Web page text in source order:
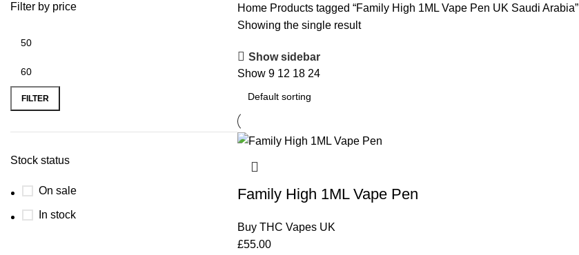
Filter by price
FILTER
Stock status
On sale
In stock
Home Products tagged “Family High 1ML Vape Pen UK Saudi Arabia”
Showing the single result
Show sidebar
Show 9 12 18 24
Family High 1ML Vape Pen
Buy THC Vapes UK
£55.00